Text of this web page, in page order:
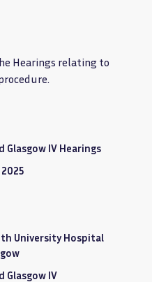
Hearings relating to
Glasgow IV Hearings
University Hospital
Glasgow IV